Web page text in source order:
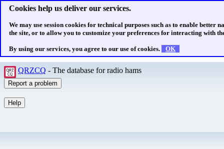
Cookies help us deliver our services.
We may use session cookies for technical purposes such as to enable better
the site, or to allow you to customize your preferences for interacting with
By using our services, you agree to our use of cookies. OK
QRZCQ - The database for radio hams